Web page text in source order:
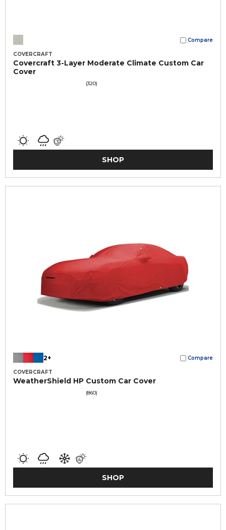
Compare
COVERCRAFT
Covercraft 3-Layer Moderate Climate Custom Car
Cover
(320)
SHOP
2+ Compare
COVERCRAFT
WeatherShield HP Custom Car Cover
(860)
SHOP